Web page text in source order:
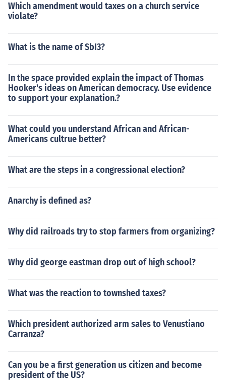
Which amendment would taxes on a church service
violate?
What is the name of SbI3?
In the space provided explain the impact of Thomas
Hooker's ideas on American democracy. Use evidence
to support your explanation.?
What could you understand African and African-
Americans cultrue better?
What are the steps in a congressional election?
Anarchy is defined as?
Why did railroads try to stop farmers from organizing?
Why did george eastman drop out of high school?
What was the reaction to townshed taxes?
Which president authorized arm sales to Venustiano
Carranza?
Can you be a first generation us citizen and become
president of the US?